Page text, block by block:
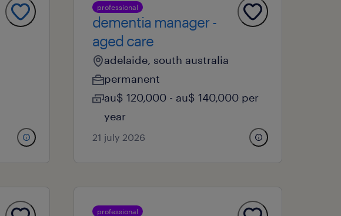
professional
dementia manager -
aged care
adelaide, south australia
permanent
au$ 120,000 - au$ 140,000 per
year
21 july 2026
professional